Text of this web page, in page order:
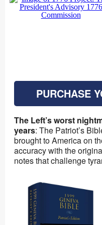
PURCHASE
The Left’s worst
years: The Patriot’s
brought to America on
accuracy with the
notes that challenge